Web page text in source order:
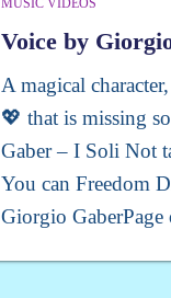
MUSIC VIDEOS
Voice by
A magical
💖 that is missing
Gaber – I Soli Not
You can Freedom
Giorgio